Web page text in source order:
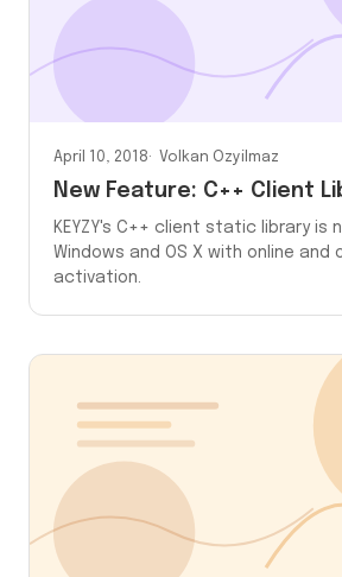
April 10, 2018 Volkan Ozyilmaz
New Feature: C++ Client
KEYZY's C++ client static library is
Windows and OS X with online and
activation.